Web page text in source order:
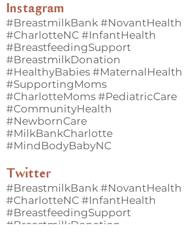
Instagram
#BreastmilkBank #NovantHealth
#CharlotteNC #InfantHealth
#BreastfeedingSupport
#BreastmilkDonation
#HealthyBabies #MaternalHealth
#SupportingMoms
#CharlotteMoms #PediatricCare
#CommunityHealth
#NewbornCare
#MilkBankCharlotte
#MindBodyBabyNC
Twitter
#BreastmilkBank #NovantHealth
#CharlotteNC #InfantHealth
#BreastfeedingSupport
#BreastmilkDonation